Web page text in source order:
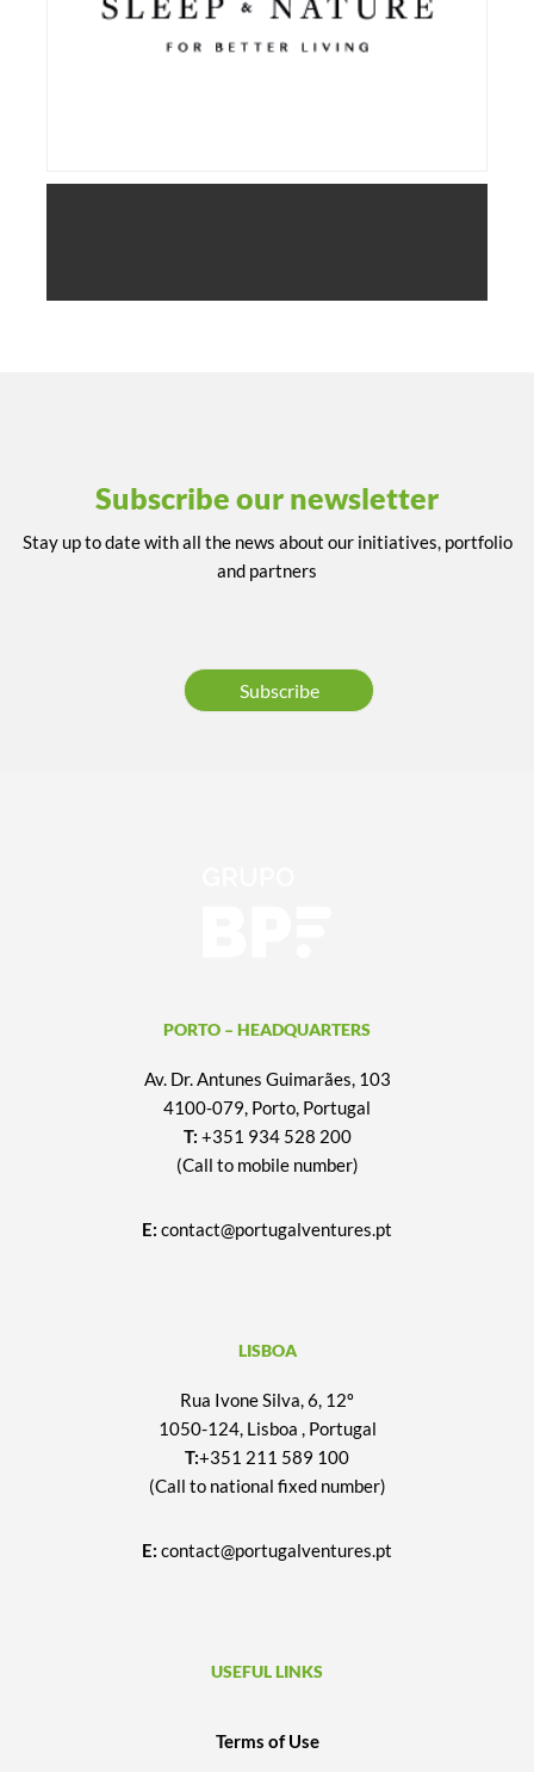
Subscribe our newsletter
Stay up to date with all the news about our initiatives, portfolio
and partners
Subscribe
PORTO – HEADQUARTERS
Av. Dr. Antunes Guimarães, 103
4100-079, Porto, Portugal
T: +351 934 528 200
(Call to mobile number)
E: contact@portugalventures.pt
LISBOA
Rua Ivone Silva, 6, 12º
1050-124, Lisboa , Portugal
T:+351 211 589 100
(Call to national fixed number)
E: contact@portugalventures.pt
USEFUL LINKS
Terms of Use